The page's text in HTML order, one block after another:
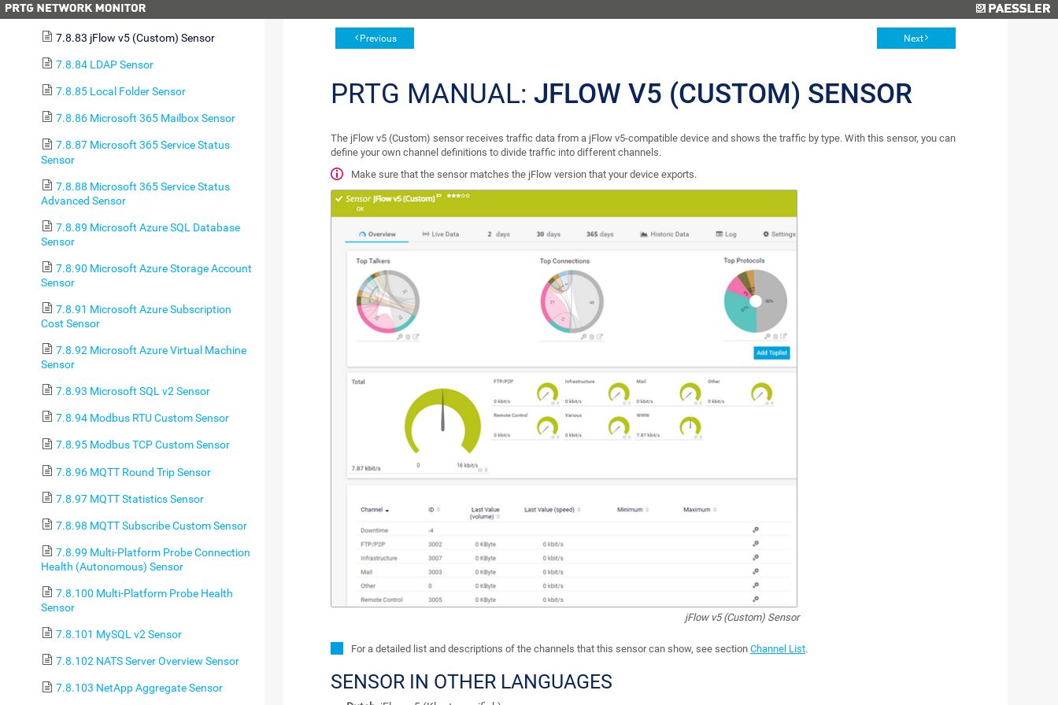
7.8.82 jFlow v5 Sensor
7.8.83 jFlow v5 (Custom) Sensor
7.8.84 LDAP Sensor
7.8.85 Local Folder Sensor
7.8.86 Microsoft 365 Mailbox Sensor
7.8.87 Microsoft 365 Service Status
Sensor
7.8.88 Microsoft 365 Service Status
Advanced Sensor
7.8.89 Microsoft Azure SQL Database
Sensor
7.8.90 Microsoft Azure Storage Account
Sensor
7.8.91 Microsoft Azure Subscription
Cost Sensor
7.8.92 Microsoft Azure Virtual Machine
Sensor
7.8.93 Microsoft SQL v2 Sensor
7.8.94 Modbus RTU Custom Sensor
7.8.95 Modbus TCP Custom Sensor
7.8.96 MQTT Round Trip Sensor
7.8.97 MQTT Statistics Sensor
7.8.98 MQTT Subscribe Custom Sensor
7.8.99 Multi-Platform Probe Connection
Health (Autonomous) Sensor
7.8.100 Multi-Platform Probe Health
Sensor
7.8.101 MySQL v2 Sensor
7.8.102 NATS Server Overview Sensor
7.8.103 NetApp Aggregate Sensor
Previous Next
PRTG MANUAL: JFLOW V5 (CUSTOM) SENSOR
The jFlow v5 (Custom) sensor receives traffic data from a jFlow v5-compatible device and shows the traffic by type. With this sensor, you can
define your own channel definitions to divide traffic into different channels.
Make sure that the sensor matches the jFlow version that your device exports.
jFlow v5 (Custom) Sensor
For a detailed list and descriptions of the channels that this sensor can show, see section Channel List.
SENSOR IN OTHER LANGUAGES